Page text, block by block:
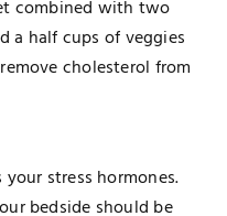
combined with two
a half cups of veggies
cholesterol from
stress hormones.
bedside should be